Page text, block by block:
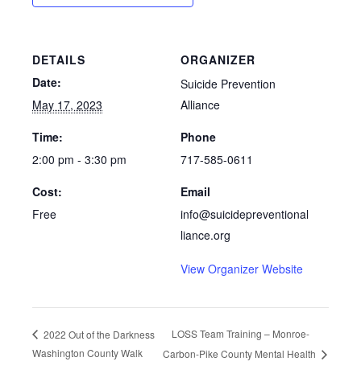
DETAILS
Date:
May 17, 2023
Time:
2:00 pm - 3:30 pm
Cost:
Free
ORGANIZER
Suicide Prevention
Alliance
Phone
717-585-0611
Email
info@suicidepreventional
liance.org
View Organizer Website
2022 Out of the Darkness
Washington County Walk
LOSS Team Training – Monroe-
Carbon-Pike County Mental Health